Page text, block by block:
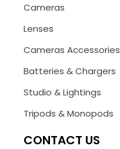
Cameras
Lenses
Cameras Accessories
Batteries & Chargers
Studio & Lightings
Tripods & Monopods
CONTACT US